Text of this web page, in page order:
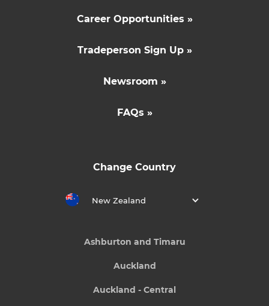
Career Opportunities »
Tradeperson Sign Up »
Newsroom »
FAQs »
Change Country
New Zealand
Ashburton and Timaru
Auckland
Auckland - Central